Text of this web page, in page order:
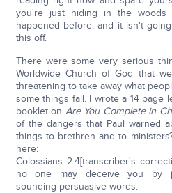
you're just hiding in the woods
happened before, and it isn't
this off.
There were some very serious
Worldwide Church of God that
threatening to take away what
some things fall. I wrote a 14 page
booklet on Are You Complete in
of the dangers that Paul warned
things to brethren and to
here:
Colossians 2:4[transcriber's
no one may deceive you by
sounding persuasive words.